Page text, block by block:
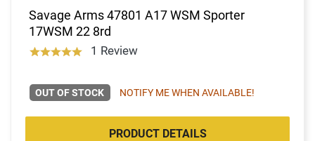
Savage Arms 47801 A17 WSM Sporter
17WSM 22 8rd
1 Review
OUT OF STOCK NOTIFY ME WHEN AVAILABLE!
PRODUCT DETAILS